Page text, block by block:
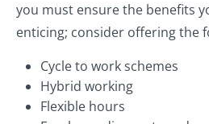
you must ensure the benefits
enticing; consider offering the
Cycle to work schemes
Hybrid working
Flexible hours